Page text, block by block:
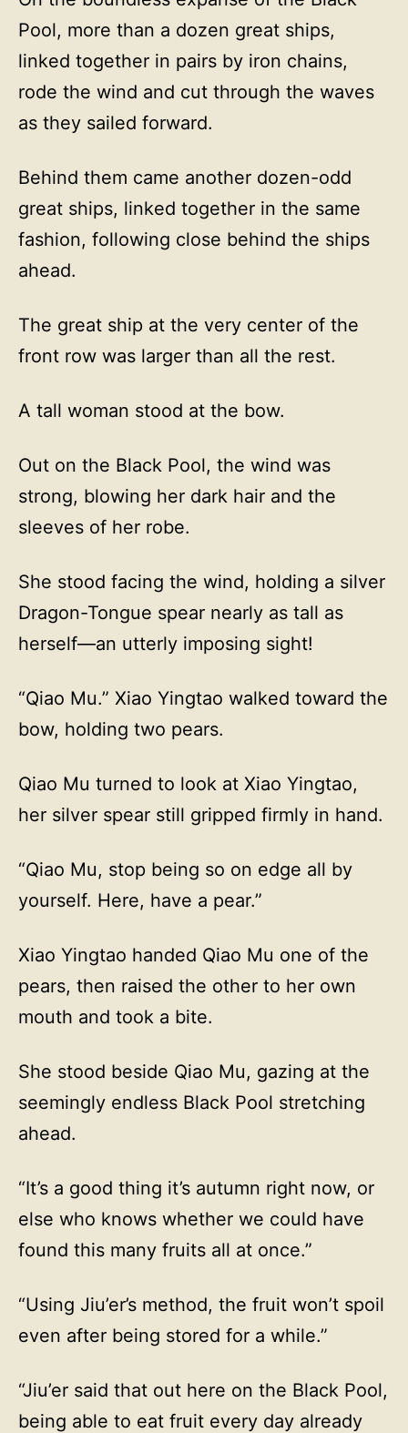
Pool, more than a dozen great ships,
linked together in pairs by iron chains,
rode the wind and cut through the waves
as they sailed forward.
Behind them came another dozen-odd
great ships, linked together in the same
fashion, following close behind the ships
ahead.
The great ship at the very center of the
front row was larger than all the rest.
A tall woman stood at the bow.
Out on the Black Pool, the wind was
strong, blowing her dark hair and the
sleeves of her robe.
She stood facing the wind, holding a silver
Dragon-Tongue spear nearly as tall as
herself—an utterly imposing sight!
“Qiao Mu.” Xiao Yingtao walked toward the
bow, holding two pears.
Qiao Mu turned to look at Xiao Yingtao,
her silver spear still gripped firmly in hand.
“Qiao Mu, stop being so on edge all by
yourself. Here, have a pear.”
Xiao Yingtao handed Qiao Mu one of the
pears, then raised the other to her own
mouth and took a bite.
She stood beside Qiao Mu, gazing at the
seemingly endless Black Pool stretching
ahead.
“It’s a good thing it’s autumn right now, or
else who knows whether we could have
found this many fruits all at once.”
“Using Jiu’er’s method, the fruit won’t spoil
even after being stored for a while.”
“Jiu’er said that out here on the Black Pool,
being able to eat fruit every day already